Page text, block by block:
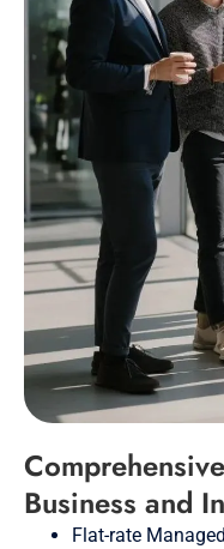
Business and
Flat-rate